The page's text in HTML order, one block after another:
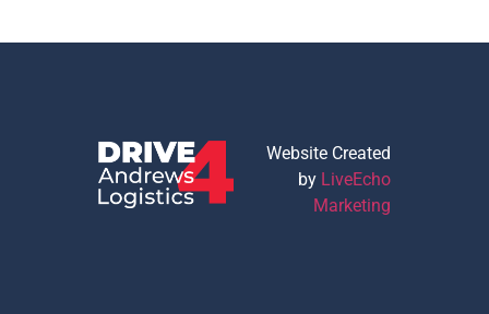
Website Created
by LiveEcho
Marketing